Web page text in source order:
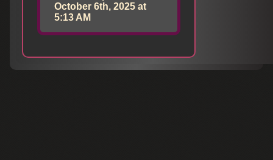
October 6th, 2025 at
5:13 AM